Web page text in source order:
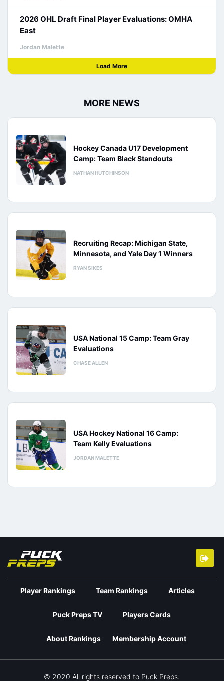
2026 OHL Draft Final Player Evaluations: OMHA
East
Jordan Malette
Load More
MORE NEWS
Hockey Canada U17 Development
Camp: Team Black Standouts
NATHAN HUTCHINSON
Recruiting Recap: Michigan State,
Minnesota, and Yale Day 1 Winners
RYAN SIKES
USA National 15 Camp: Team Gray
Evaluations
CHASE ALLEN
USA Hockey National 16 Camp:
Team Kelly Evaluations
JORDAN MALETTE
Player Rankings Team Rankings Articles
Puck Preps TV Players Cards
About Rankings Membership Account
© 2020 All rights reserved to Puck Preps.